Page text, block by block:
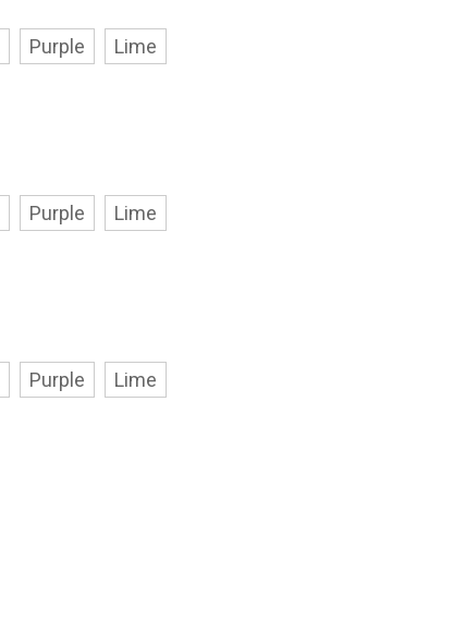
Purple
Lime
Purple
Lime
Purple
Lime